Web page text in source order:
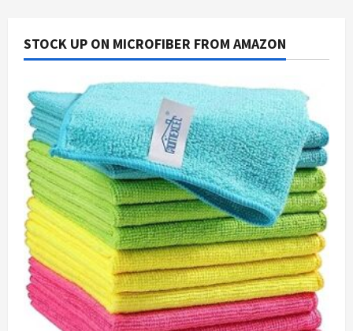
STOCK UP ON MICROFIBER FROM AMAZON